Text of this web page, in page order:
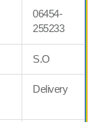
06454-
255233
S.O
Delivery